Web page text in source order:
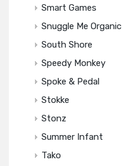
Smart Games
Snuggle Me Organic
South Shore
Speedy Monkey
Spoke & Pedal
Stokke
Stonz
Summer Infant
Tako